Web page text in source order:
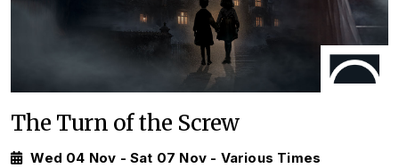
The Turn of the Screw
Wed 04 Nov - Sat 07 Nov - Various Times